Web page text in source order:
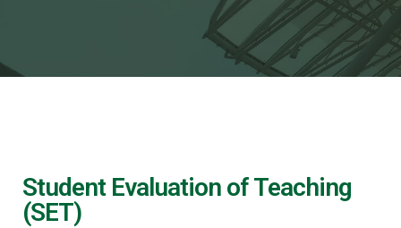
Student Evaluation of Teaching
(SET)